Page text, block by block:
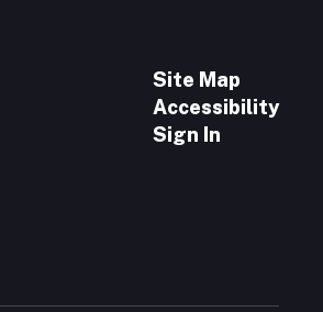
Site Map
Accessibility
Sign In